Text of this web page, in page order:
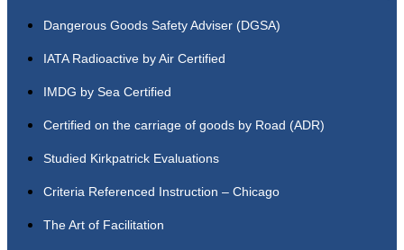
Dangerous Goods Safety Adviser (DGSA)
IATA Radioactive by Air Certified
IMDG by Sea Certified
Certified on the carriage of goods by Road (ADR)
Studied Kirkpatrick Evaluations
Criteria Referenced Instruction – Chicago
The Art of Facilitation